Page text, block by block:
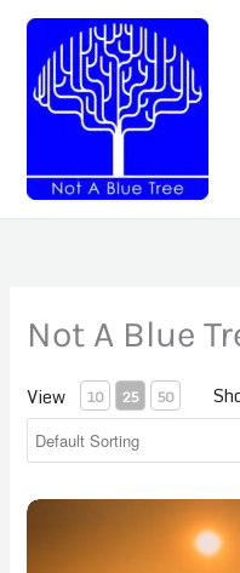
content
Not A Blue
View 10 25 50
Childhood Anxiety Final